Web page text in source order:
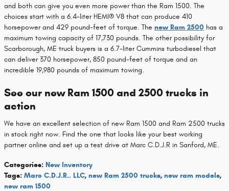
and both can give you even more power than the Ram 1500. The
choices start with a 6.4-liter HEMI® V8 that can produce 410
horsepower and 429 pound-feet of torque. The new Ram 2500 has a
maximum towing capacity of 17,730 pounds. The other possibility for
Scarborough, ME truck buyers is a 6.7-liter Cummins turbodiesel that
can deliver 370 horsepower, 850 pound-feet of torque and an
incredible 19,980 pounds of maximum towing.
See our new Ram 1500 and 2500 trucks in
action
We have an excellent selection of new Ram 1500 and Ram 2500 trucks
in stock right now. Find the one that looks like your best working
partner online and set up a test drive at Marc C.D.J.R in Sanford, ME.
Categories: New Inventory
Tags: Marc C.D.J.R.. LLC, new Ram 2500 trucks, new ram models,
new ram 1500